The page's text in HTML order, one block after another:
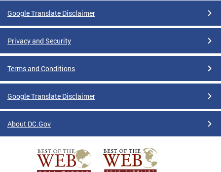
Google Translate Disclaimer
Privacy and Security
Terms and Conditions
Google Translate Disclaimer
About DC.Gov